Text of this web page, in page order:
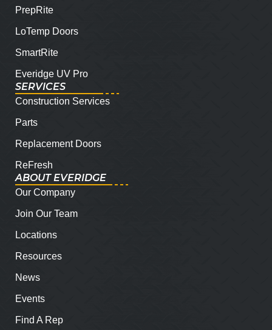
PrepRite
LoTemp Doors
SmartRite
Everidge UV Pro
SERVICES
Construction Services
Parts
Replacement Doors
ReFresh
ABOUT EVERIDGE
Our Company
Join Our Team
Locations
Resources
News
Events
Find A Rep